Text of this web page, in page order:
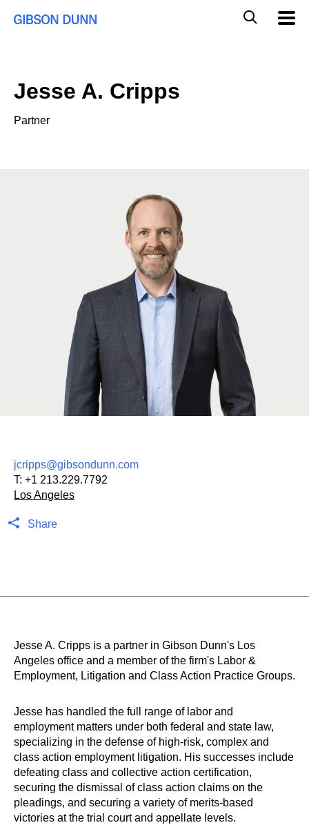
Global
Jesse A. Cripps
Partner
jcripps@gibsondunn.com
T: +1 213.229.7792
Los Angeles
Share
Jesse A. Cripps is a partner in Gibson Dunn's Los
Angeles office and a member of the firm's Labor &
Employment, Litigation and Class Action Practice Groups.
Jesse has handled the full range of labor and
employment matters under both federal and state law,
specializing in the defense of high-risk, complex and
class action employment litigation. His successes include
defeating class and collective action certification,
securing the dismissal of class action claims on the
pleadings, and securing a variety of merits-based
victories at the trial court and appellate levels.